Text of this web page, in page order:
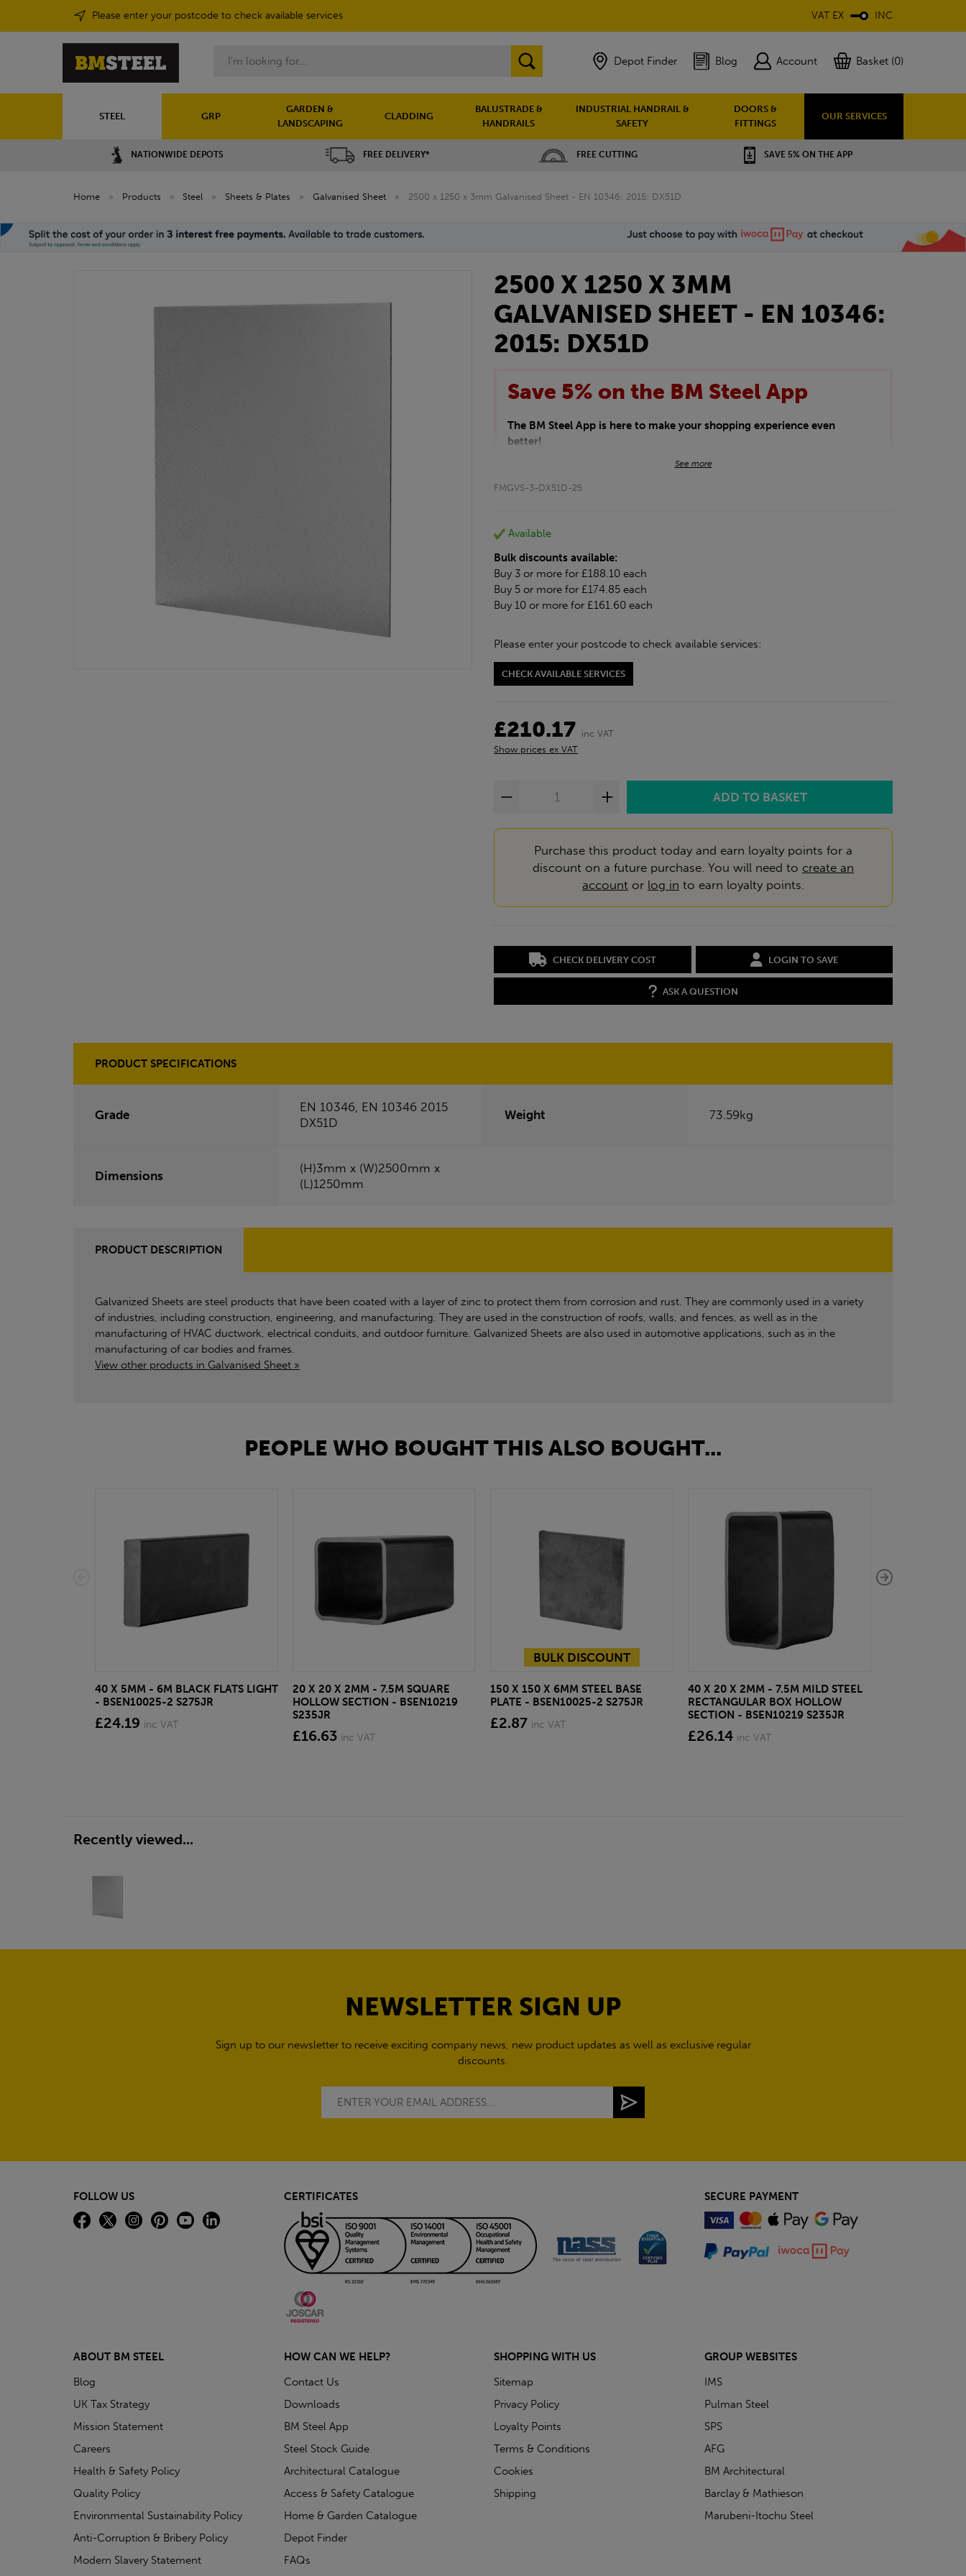
Please enter your postcode to check available services VAT EX INC
Depot Finder Blog Account Basket (0)
STEEL GRP
GARDEN &
LANDSCAPING
CLADDING
BALUSTRADE &
HANDRAILS
INDUSTRIAL HANDRAIL &
SAFETY
DOORS &
FITTINGS
OUR SERVICES
NATIONWIDE DEPOTS FREE DELIVERY* FREE CUTTING SAVE 5% ON THE APP
Home » Products » Steel » Sheets & Plates » Galvanised Sheet » 2500 x 1250 x 3mm Galvanised Sheet - EN 10346: 2015: DX51D
2500 X 1250 X 3MM
GALVANISED SHEET - EN 10346:
2015: DX51D
Save 5% on the BM Steel App
The BM Steel App is here to make your shopping experience even
better!
checkout.
*Not Including Ecoscape products.
See more
FMGVS-3-DX51D-25
Available
Bulk discounts available:
Buy 3 or more for £188.10 each
Buy 5 or more for £174.85 each
Buy 10 or more for £161.60 each
Please enter your postcode to check available services:
CHECK AVAILABLE SERVICES
£210.17 inc VAT
Show prices ex VAT
Purchase this product today and earn loyalty points for a
discount on a future purchase. You will need to create an
account or log in to earn loyalty points.
CHECK DELIVERY COST LOGIN TO SAVE
ASK A QUESTION
PRODUCT SPECIFICATIONS
Grade
EN 10346, EN 10346 2015
DX51D
Weight 73.59kg
Dimensions
(H)3mm x (W)2500mm x
(L)1250mm
PRODUCT DESCRIPTION
Galvanized Sheets are steel products that have been coated with a layer of zinc to protect them from corrosion and rust. They are commonly used in a variety
of industries, including construction, engineering, and manufacturing. They are used in the construction of roofs, walls, and fences, as well as in the
manufacturing of HVAC ductwork, electrical conduits, and outdoor furniture. Galvanized Sheets are also used in automotive applications, such as in the
manufacturing of car bodies and frames.
View other products in Galvanised Sheet »
PEOPLE WHO BOUGHT THIS ALSO BOUGHT...
40 X 5MM - 6M BLACK FLATS LIGHT
- BSEN10025-2 S275JR
£24.19 inc VAT
20 X 20 X 2MM - 7.5M SQUARE
HOLLOW SECTION - BSEN10219
S235JR
£16.63 inc VAT
BULK DISCOUNT
150 X 150 X 6MM STEEL BASE
PLATE - BSEN10025-2 S275JR
£2.87 inc VAT
40 X 20 X 2MM - 7.5M MILD STEEL
RECTANGULAR BOX HOLLOW
SECTION - BSEN10219 S235JR
£26.14 inc VAT
Recently viewed...
NEWSLETTER SIGN UP
Sign up to our newsletter to receive exciting company news, new product updates as well as exclusive regular
discounts.
FOLLOW US CERTIFICATES SECURE PAYMENT
ABOUT BM STEEL
Blog
UK Tax Strategy
Mission Statement
Careers
Health & Safety Policy
Quality Policy
Environmental Sustainability Policy
Anti-Corruption & Bribery Policy
Modern Slavery Statement
HOW CAN WE HELP?
Contact Us
Downloads
BM Steel App
Steel Stock Guide
Architectural Catalogue
Access & Safety Catalogue
Home & Garden Catalogue
Depot Finder
FAQs
SHOPPING WITH US
Sitemap
Privacy Policy
Loyalty Points
Terms & Conditions
Cookies
Shipping
GROUP WEBSITES
IMS
Pulman Steel
SPS
AFG
BM Architectural
Barclay & Mathieson
Marubeni-Itochu Steel